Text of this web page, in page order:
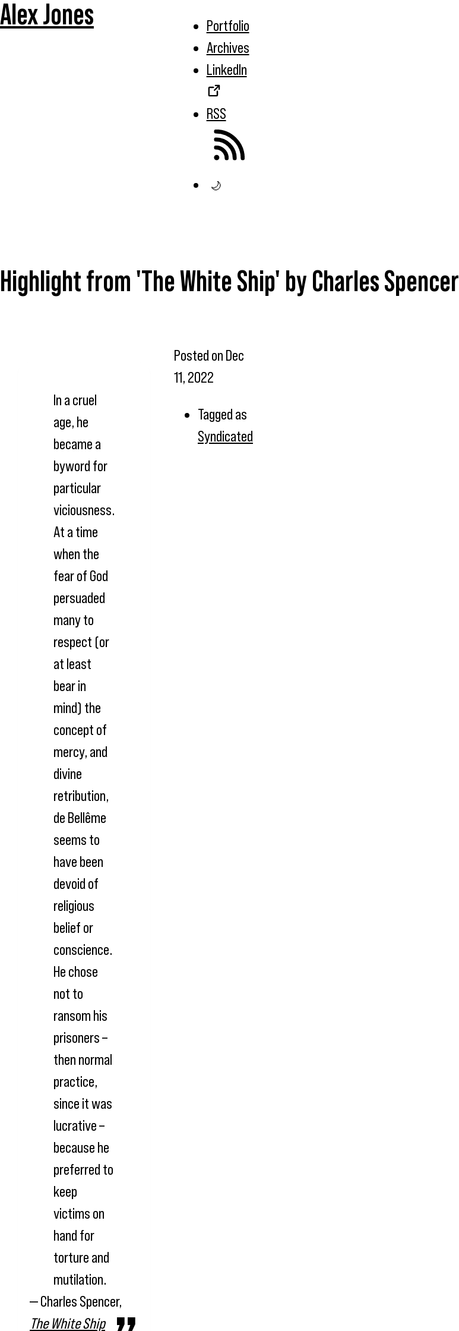
Alex Jones
Portfolio
Archives
LinkedIn
RSS
🌙
Highlight from 'The White Ship' by Charles Spencer
In a cruel
age, he
became a
byword for
particular
viciousness.
At a time
when the
fear of God
persuaded
many to
respect (or
at least
bear in
mind) the
concept of
mercy, and
divine
retribution,
de Bellême
seems to
have been
devoid of
religious
belief or
conscience.
He chose
not to
ransom his
prisoners –
then normal
practice,
since it was
lucrative –
because he
preferred to
keep
victims on
hand for
torture and
mutilation.
— Charles Spencer,
The White Ship
Posted on Dec
11, 2022
Tagged as
Syndicated